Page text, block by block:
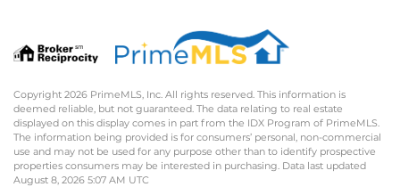
Copyright 2026 PrimeMLS, Inc. All rights reserved. This information is
deemed reliable, but not guaranteed. The data relating to real estate
displayed on this display comes in part from the IDX Program of PrimeMLS.
The information being provided is for consumers’ personal, non-commercial
use and may not be used for any purpose other than to identify prospective
properties consumers may be interested in purchasing. Data last updated
August 8, 2026 5:07 AM UTC